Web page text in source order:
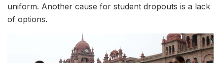
uniform. Another cause for student dropouts is a lack
of options.